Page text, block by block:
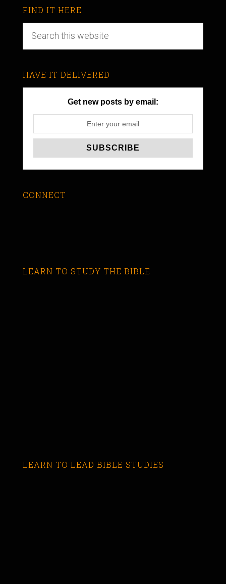
FIND IT HERE
HAVE IT DELIVERED
Get new posts by email:
CONNECT
LEARN TO STUDY THE BIBLE
LEARN TO LEAD BIBLE STUDIES